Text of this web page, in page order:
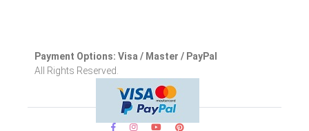
Payment Options: Visa / Master / PayPal
All Rights Reserved.